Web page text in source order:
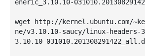
eneric_3.10.10-
wget http://kernel.ubuntu.com/
ne/v3.10.10-saucy/linux-headers-
3.10.10-